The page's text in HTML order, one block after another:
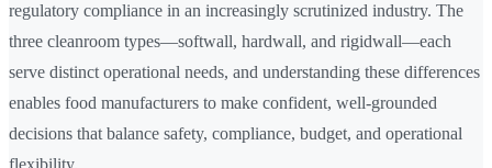
regulatory compliance in an increasingly scrutinized industry. The
three cleanroom types—softwall, hardwall, and rigidwall—each
serve distinct operational needs, and understanding these differences
enables food manufacturers to make confident, well-grounded
decisions that balance safety, compliance, budget, and operational